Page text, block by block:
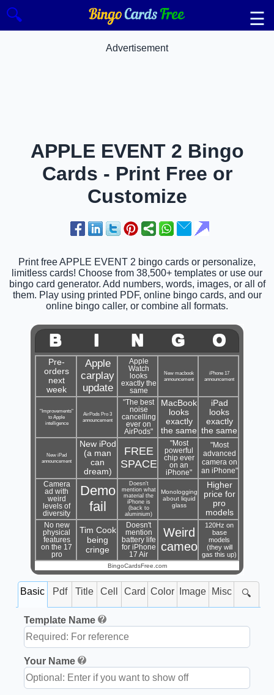
🔍 ☰
Advertisement
APPLE EVENT 2 Bingo
Cards - Print Free or
Customize
Print free APPLE EVENT 2 bingo cards or personalize,
limitless cards! Choose from 38,500+ templates or use our
bingo card generator. Add numbers, words, images, or all of
them. Play using printed PDF, online bingo cards, and our
online bingo caller, or combine all formats.
B I N G O
Pre-
orders
next
week
Apple
carplay
update
Apple
Watch
looks
exactly the
same
New macbook
announcement
iPhone 17
announcement
"Improvements"
to Apple
intelligence
AirPods Pro 3
announcement
"The best
noise
cancelling
ever on
AirPods"
MacBook
looks
exactly
the same
iPad
looks
exactly
the same
New iPad
announcement
New iPod
(a man
can
dream)
FREE
SPACE
"Most
powerful
chip ever
on an
iPhone"
"Most
advanced
camera on
an iPhone"
Camera
ad with
weird
levels of
diversity
Demo
fail
Doesn't
mention what
material the
iPhone is
(back to
aluminium)
Monologging
about liquid
glass
Higher
price for
pro
models
No new
physical
features
on the 17
pro
Tim Cook
being
cringe
Doesn't
mention
battery life
for iPhone
17 Air
Weird
cameo
120Hz on
base
models
(they will
gas this up)
BingoCardsFree.com
Basic Pdf Title Cell Card Color Image Misc 🔍
Template Name
Your Name